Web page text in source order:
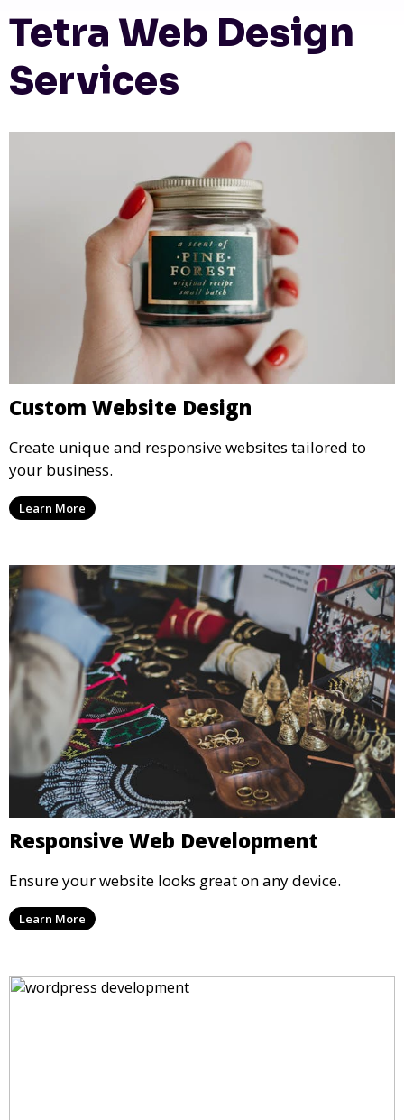
Tetra Web Design
Services
Custom Website Design
Create unique and responsive websites tailored to
your business.
Learn More
Responsive Web Development
Ensure your website looks great on any device.
Learn More